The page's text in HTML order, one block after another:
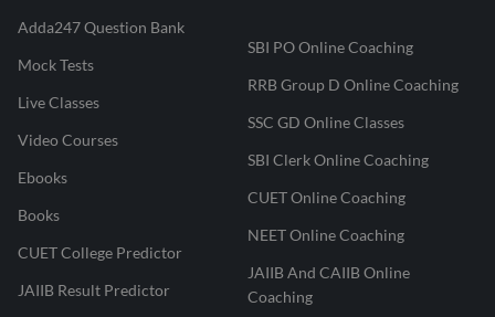
Adda247 Question Bank
Mock Tests
Live Classes
Video Courses
Ebooks
Books
CUET College Predictor
JAIIB Result Predictor
SBI PO Online Coaching
RRB Group D Online Coaching
SSC GD Online Classes
SBI Clerk Online Coaching
CUET Online Coaching
NEET Online Coaching
JAIIB And CAIIB Online
Coaching